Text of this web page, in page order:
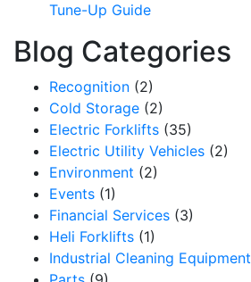
Tune-Up Guide
Blog Categories
Recognition (2)
Cold Storage (2)
Electric Forklifts (35)
Electric Utility Vehicles (2)
Environment (2)
Events (1)
Financial Services (3)
Heli Forklifts (1)
Industrial Cleaning Equipment